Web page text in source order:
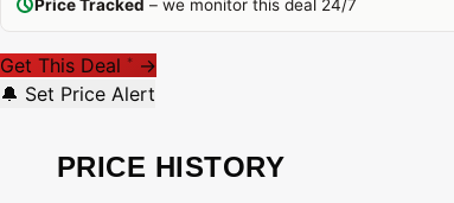
Price Tracked – we monitor this deal 24/7
Get This Deal * →
🔔 Set Price Alert
PRICE HISTORY